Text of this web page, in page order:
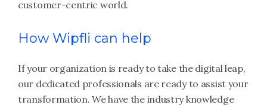
customer-centric world.
How Wipfli can help
If your organization is ready to take the digital leap,
our dedicated professionals are ready to assist your
transformation. We have the industry knowledge